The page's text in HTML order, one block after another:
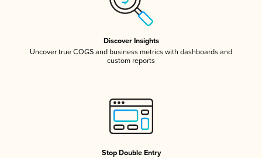
Discover Insights
Uncover true COGS and business metrics with dashboards and
custom reports
Stop Double Entry